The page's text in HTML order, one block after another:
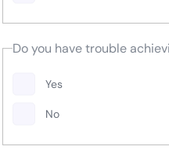
Do you have trouble
Yes
No